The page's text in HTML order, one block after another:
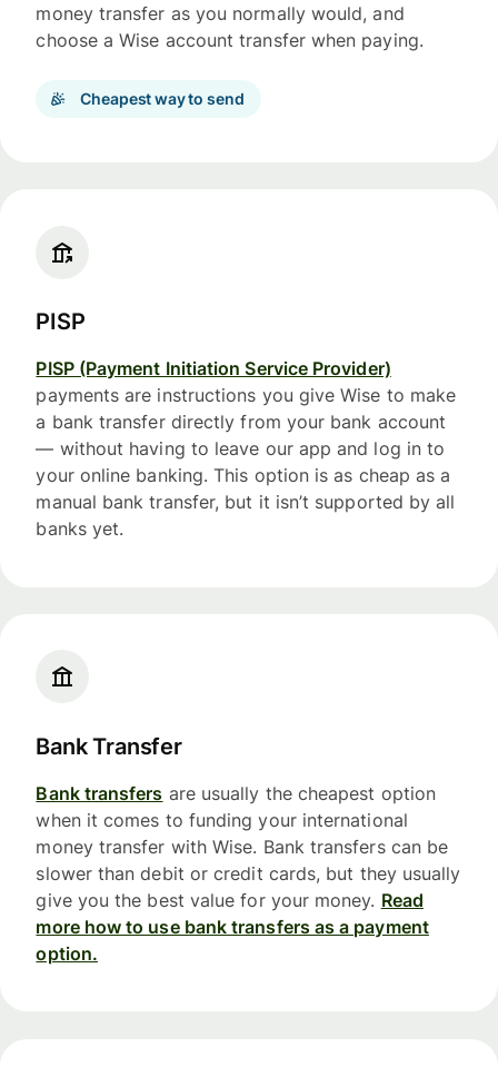
money transfer as you normally would, and
choose a Wise account transfer when paying.
Cheapest way to send
PISP
PISP (Payment Initiation Service Provider)
payments are instructions you give Wise to make
a bank transfer directly from your bank account
— without having to leave our app and log in to
your online banking. This option is as cheap as a
manual bank transfer, but it isn’t supported by all
banks yet.
Bank Transfer
Bank transfers are usually the cheapest option
when it comes to funding your international
money transfer with Wise. Bank transfers can be
slower than debit or credit cards, but they usually
give you the best value for your money. Read
more how to use bank transfers as a payment
option.